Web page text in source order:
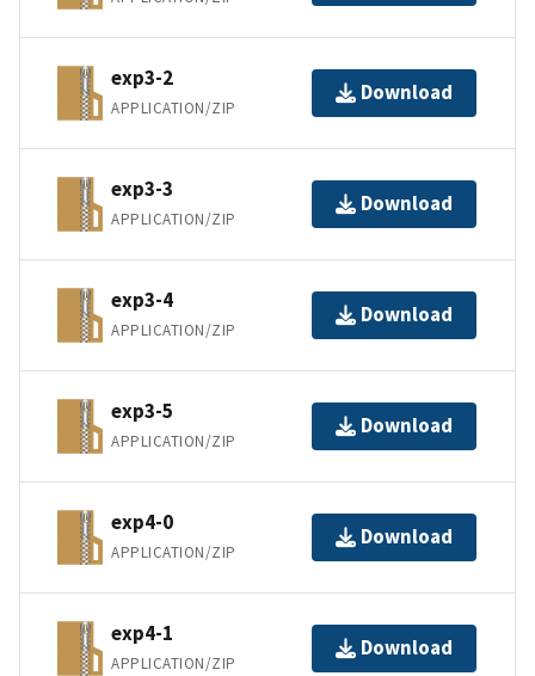
exp3-2
APPLICATION/ZIP
Download
exp3-3
APPLICATION/ZIP
Download
exp3-4
APPLICATION/ZIP
Download
exp3-5
APPLICATION/ZIP
Download
exp4-0
APPLICATION/ZIP
Download
exp4-1
APPLICATION/ZIP
Download